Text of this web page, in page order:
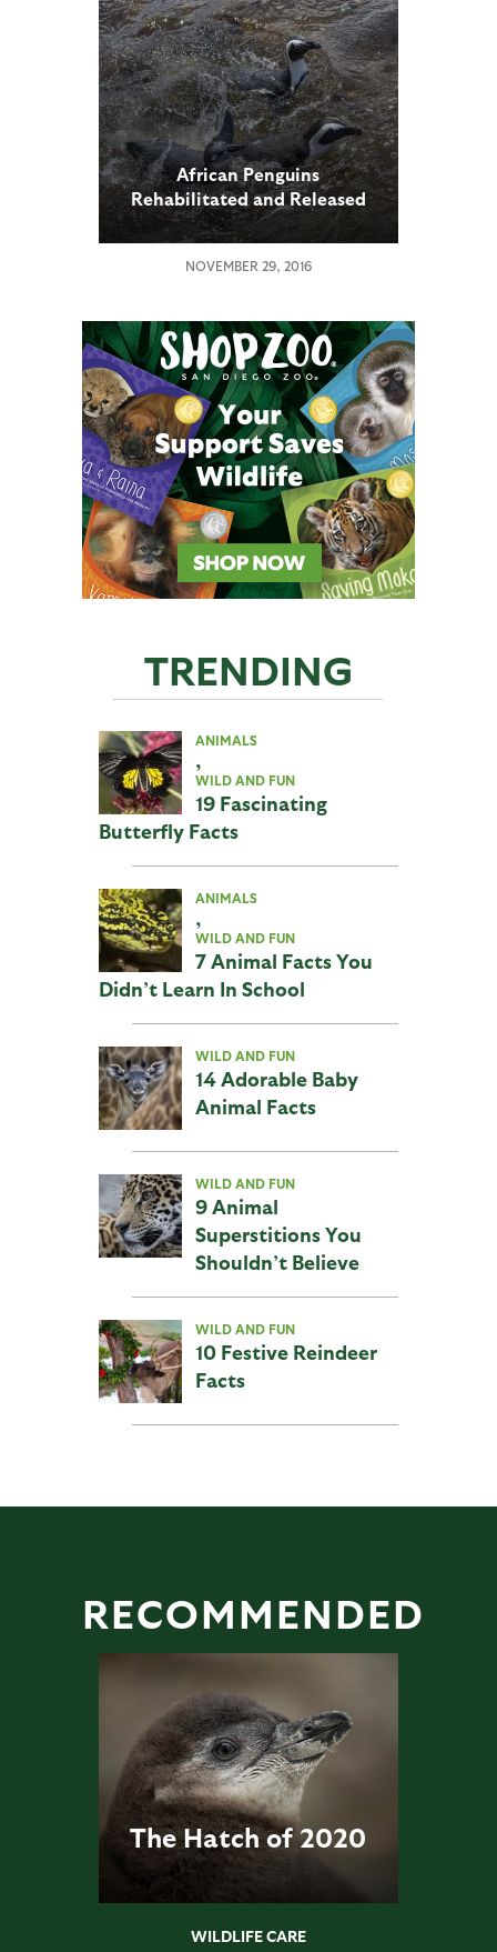
African Penguins
Rehabilitated and Released
to Native Habitat
NOVEMBER 29, 2016
TRENDING
ANIMALS
,
WILD AND FUN
19 Fascinating
Butterfly Facts
ANIMALS
,
WILD AND FUN
7 Animal Facts You
Didn’t Learn In School
WILD AND FUN
14 Adorable Baby
Animal Facts
WILD AND FUN
9 Animal
Superstitions You
Shouldn’t Believe
WILD AND FUN
10 Festive Reindeer
Facts
RECOMMENDED
The Hatch of 2020
WILDLIFE CARE